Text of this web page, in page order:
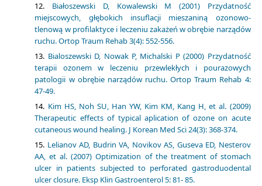
Białoszewski D, Kowalewski M (2001) Przydatność
miejscowych, głębokich insuflacji mieszaniną ozonowo-
tlenową w profilaktyce i leczeniu zakażeń w obrębie narządów
ruchu. Ortop Traum Rehab 3(4): 552-556.
Bialoszewski D, Nowak P, Michalski P (2000) Przydatność
terapii ozonem w leczeniu przewlekłych i pourazowych
patologii w obrębie narządów ruchu. Ortop Traum Rehab 4:
47-49.
Kim HS, Noh SU, Han YW, Kim KM, Kang H, et al. (2009)
Therapeutic effects of typical aplication of ozone on acute
cutaneous wound healing. J Korean Med Sci 24(3): 368-374.
Lelianov AD, Budrin VA, Novikov AS, Guseva ED, Nesterov
AA, et al. (2007) Optimization of the treatment of stomach
ulcer in patients subjected to perforated gastroduodental
ulcer closure. Eksp Klin Gastroenterol 5: 81- 85.